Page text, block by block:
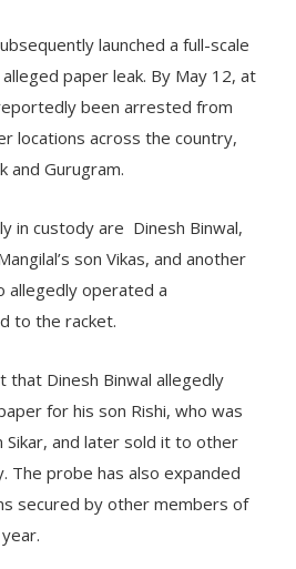
launched a full-scale
paper leak. By May 12, at
been arrested from
locations across the country,
and Gurugram.
in custody are Dinesh Binwal,
son Vikas, and another
allegedly operated a
to the racket.
Dinesh Binwal allegedly
for his son Rishi, who was
Sikar, and later sold it to other
The probe has also expanded
secured by other members of